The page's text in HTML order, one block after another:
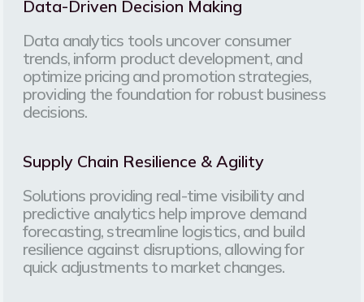
Data-Driven Decision Making
Data analytics tools uncover consumer
trends, inform product development, and
optimize pricing and promotion strategies,
providing the foundation for robust business
decisions.
Supply Chain Resilience & Agility
Solutions providing real-time visibility and
predictive analytics help improve demand
forecasting, streamline logistics, and build
resilience against disruptions, allowing for
quick adjustments to market changes.